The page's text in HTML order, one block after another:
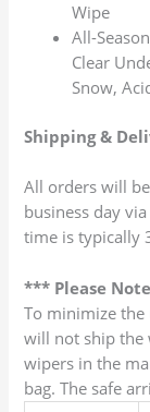
Wipe
All-
Clear
Snow,
Shipping &
All orders will
business day
time is typically
*** Please
To minimize
will not ship the
wipers in the
bag. The safe